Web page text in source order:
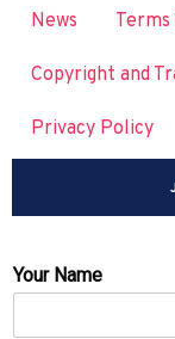
News
Copyright and
Privacy Policy
Your Name